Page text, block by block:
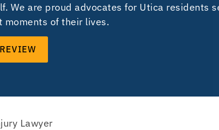
We are proud advocates for Utica residents
of their lives.
Lawyer